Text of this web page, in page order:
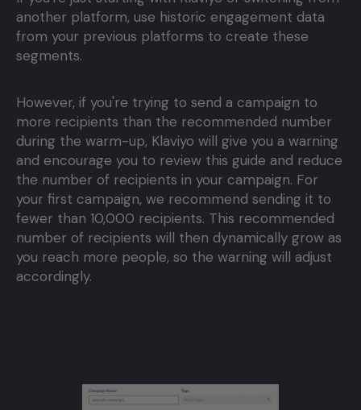
another platform, use historic engagement data
from your previous platforms to create these
segments.
However, if you're trying to send a campaign to
more recipients than the recommended number
during the warm-up, Klaviyo will give you a warning
and encourage you to review this guide and reduce
the number of recipients in your campaign. For
your first campaign, we recommend sending it to
fewer than 10,000 recipients. This recommended
number of recipients will then dynamically grow as
you reach more people, so the warning will adjust
accordingly.